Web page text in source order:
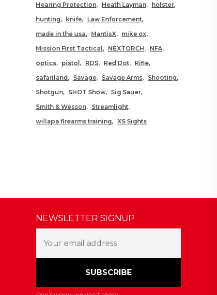
Hearing Protection
Heath Layman
holster
hunting
knife
Law Enforcement
made in the usa
MantisX
mike ox
Mission First Tactical
NEXTORCH
NFA
optics
pistol RDS Red Dot
Rifle
safariland
Savage Savage Arms
Shooting
Shotgun
SHOT Show
Sig Sauer
Smith & Wesson
Streamlight
willapa firearms training
XS Sights
NEWSLETTER SIGNUP